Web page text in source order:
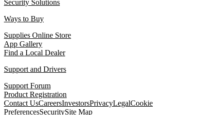
Security Solutions
Ways to Buy
Supplies Online Store
App Gallery
Find a Local Dealer
Support and Drivers
Support Forum
Product Registration
Contact UsCareersInvestorsPrivacyLegalCookie
PreferencesSecuritySite Map